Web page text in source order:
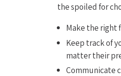
the spoiled for
Make the right
Keep track of
matter their
Communicate